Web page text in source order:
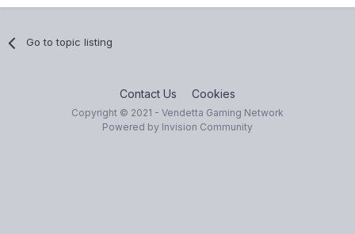
Go to topic listing
Contact Us Cookies
Copyright © 2021 - Vendetta Gaming Network
Powered by Invision Community